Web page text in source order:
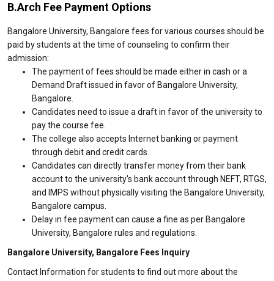
B.Arch Fee Payment Options
Bangalore University, Bangalore fees for various courses should be
paid by students at the time of counseling to confirm their
admission:
The payment of fees should be made either in cash or a
Demand Draft issued in favor of Bangalore University,
Bangalore.
Candidates need to issue a draft in favor of the university to
pay the course fee.
The college also accepts Internet banking or payment
through debit and credit cards.
Candidates can directly transfer money from their bank
account to the university's bank account through NEFT, RTGS,
and IMPS without physically visiting the Bangalore University,
Bangalore campus.
Delay in fee payment can cause a fine as per Bangalore
University, Bangalore rules and regulations.
Bangalore University, Bangalore Fees Inquiry
Contact Information for students to find out more about the